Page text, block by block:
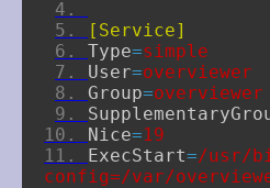
[Service]
Type=simple
User=overviewer
Group=overviewer
Nice=19
ExecStart=/usr/
config=/var/